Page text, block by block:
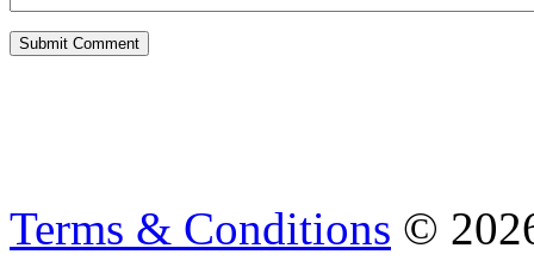
Terms & Conditions ©